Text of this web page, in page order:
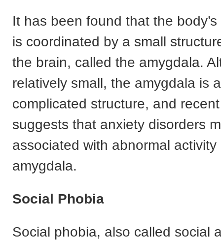
It has been found that the
is coordinated by a small
the brain, called the amygdala.
relatively small, the amygdala is
complicated structure, and
suggests that anxiety disorders
associated with abnormal activity
amygdala.
Social Phobia
Social phobia, also called social